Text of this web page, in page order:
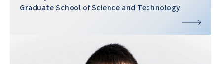
Graduate School of Science and Technology